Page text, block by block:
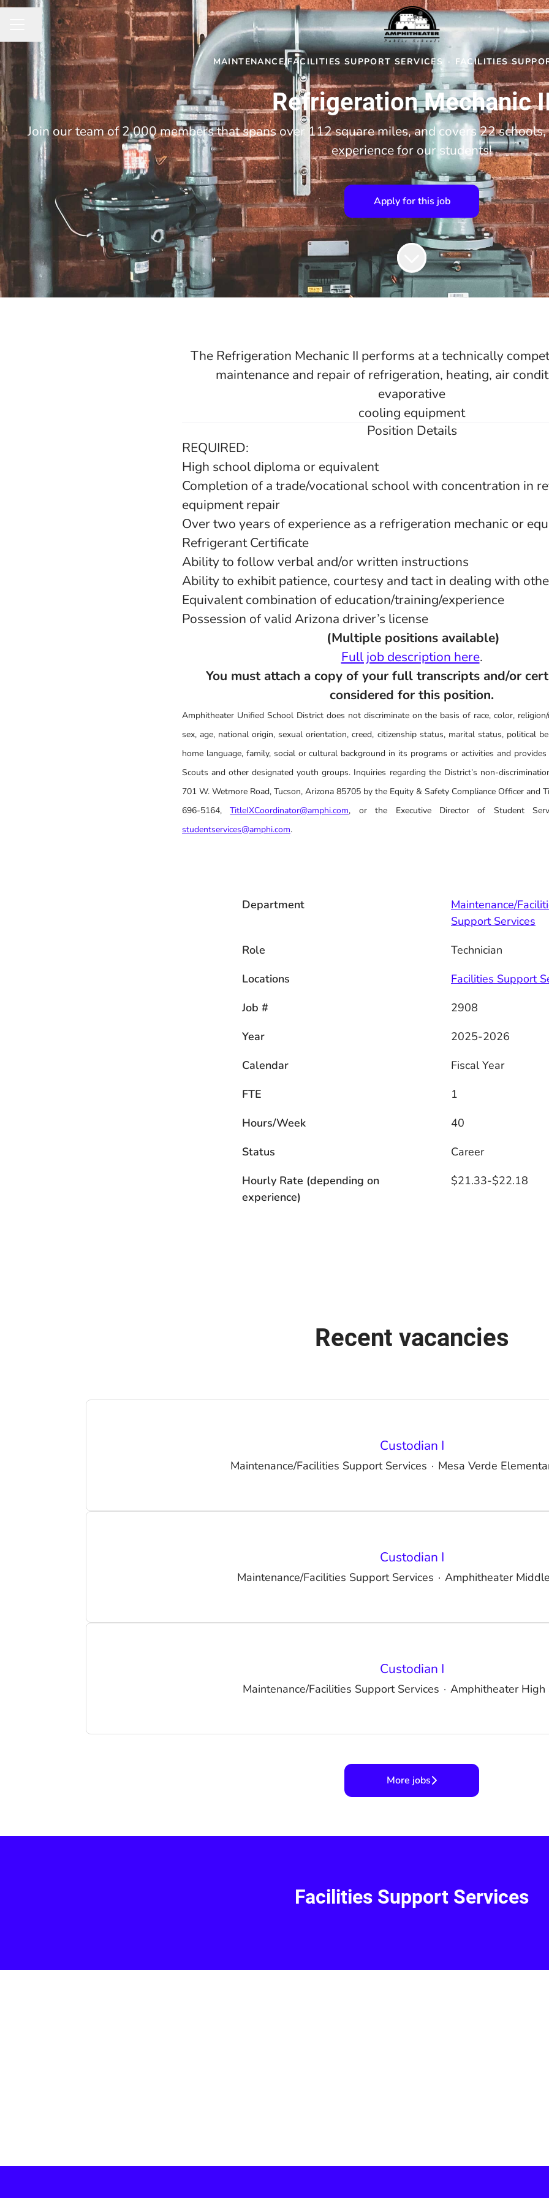
CAREER MENU
Share page
MAINTENANCE/FACILITIES SUPPORT SERVICES · FACILITIES
Refrigeration Mechanic
Join our team of 2,000 members that spans over 112 square miles, and covers 22
experience for our students!
Apply for this job
The Refrigeration Mechanic II performs at a technically
maintenance and repair of refrigeration, heating, air
evaporative
cooling equipment
Position Details
REQUIRED:
High school diploma or equivalent
Completion of a trade/vocational school with concentration in
equipment repair
Over two years of experience as a refrigeration mechanic or
Refrigerant Certificate
Ability to follow verbal and/or written instructions
Ability to exhibit patience, courtesy and tact in dealing with
Equivalent combination of education/training/experience
Possession of valid Arizona driver’s license
(Multiple positions available)
Full job description here.
You must attach a copy of your full transcripts and/or
considered for this position.
Amphitheater Unified School District does not discriminate on the basis of race, color,
sex, age, national origin, sexual orientation, creed, citizenship status, marital status, political
home language, family, social or cultural background in its programs or activities and
Scouts and other designated youth groups. Inquiries regarding the District’s non-
701 W. Wetmore Road, Tucson, Arizona 85705 by the Equity & Safety Compliance Officer and
696-5164,TitleIXCoordinator@amphi.com, or the Executive Director of Student
studentservices@amphi.com.
Department
Maintenance/
Support Services
Role
Technician
Locations
Facilities Support
Job #
2908
Year
2025-2026
Calendar
Fiscal Year
FTE
1
Hours/Week
40
Status
Career
Hourly Rate (depending on
experience)
$21.33-$22.18
Recent vacancies
Custodian I
Maintenance/Facilities Support Services · Mesa Verde
Custodian I
Maintenance/Facilities Support Services · Amphitheater
Custodian I
Maintenance/Facilities Support Services · Amphitheater High
More jobs
Facilities Support Services